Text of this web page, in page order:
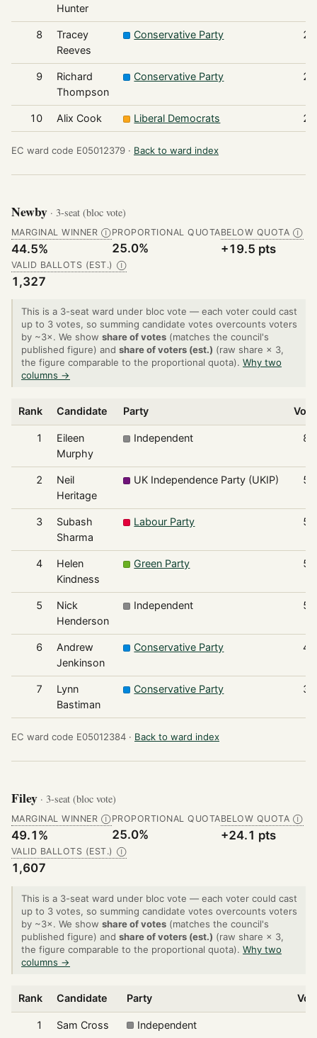
Hunter
8
Tracey
Reeves
Conservative Party
9
Richard
Thompson
Conservative Party
10 Alix Cook Liberal Democrats
EC ward code E05012379 · Back to ward index
Newby · 3-seat (bloc vote)
MARGINAL WINNER Ⓘ
44.5%
PROPORTIONAL QUOTA
25.0%
BELOW QUOTA Ⓘ
+19.5 pts
VALID BALLOTS (EST.) Ⓘ
1,327
This is a 3-seat ward under bloc vote — each voter could cast
up to 3 votes, so summing candidate votes overcounts voters
by ~3×. We show share of votes (matches the council's
published figure) and share of voters (est.) (raw share × 3,
the figure comparable to the proportional quota). Why two
columns →
Rank Candidate Party
1
Eileen
Murphy
Independent
2
Neil
Heritage
UK Independence Party (UKIP)
3
Subash
Sharma
Labour Party
4
Helen
Kindness
Green Party
5
Nick
Henderson
Independent
6
Andrew
Jenkinson
Conservative Party
7
Lynn
Bastiman
Conservative Party
EC ward code E05012384 · Back to ward index
Filey · 3-seat (bloc vote)
MARGINAL WINNER Ⓘ
49.1%
PROPORTIONAL QUOTA
25.0%
BELOW QUOTA Ⓘ
+24.1 pts
VALID BALLOTS (EST.) Ⓘ
1,607
This is a 3-seat ward under bloc vote — each voter could cast
up to 3 votes, so summing candidate votes overcounts voters
by ~3×. We show share of votes (matches the council's
published figure) and share of voters (est.) (raw share × 3,
the figure comparable to the proportional quota). Why two
columns →
Rank Candidate Party
1 Sam Cross Independent